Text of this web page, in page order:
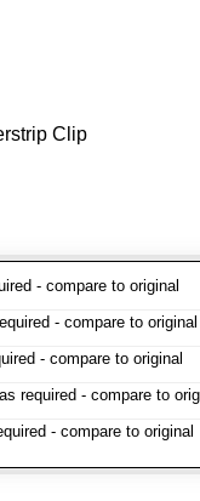
Clip
- compare to original
- compare to original
- compare to original
required - compare to
- compare to original